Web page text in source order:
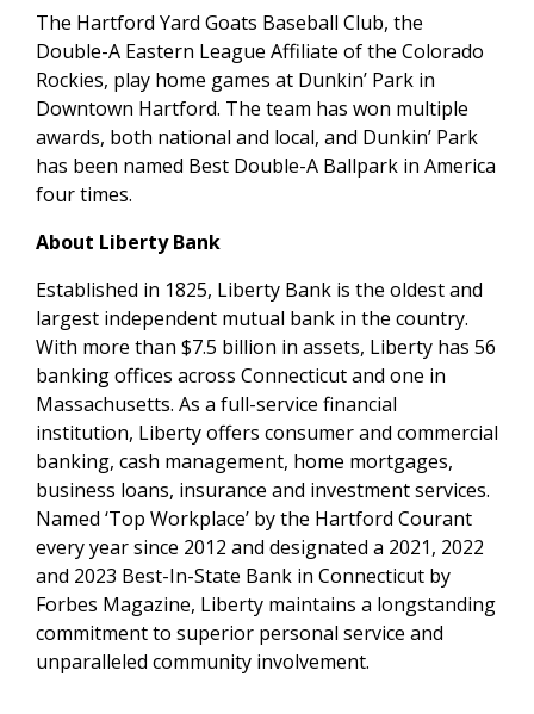
The Hartford Yard Goats Baseball Club, the
Double-A Eastern League Affiliate of the Colorado
Rockies, play home games at Dunkin’ Park in
Downtown Hartford. The team has won multiple
awards, both national and local, and Dunkin’ Park
has been named Best Double-A Ballpark in America
four times.
About Liberty Bank
Established in 1825, Liberty Bank is the oldest and
largest independent mutual bank in the country.
With more than $7.5 billion in assets, Liberty has 56
banking offices across Connecticut and one in
Massachusetts. As a full-service financial
institution, Liberty offers consumer and commercial
banking, cash management, home mortgages,
business loans, insurance and investment services.
Named ‘Top Workplace’ by the Hartford Courant
every year since 2012 and designated a 2021, 2022
and 2023 Best-In-State Bank in Connecticut by
Forbes Magazine, Liberty maintains a longstanding
commitment to superior personal service and
unparalleled community involvement.